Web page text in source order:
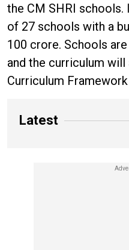
the CM SHRI
of 27 schools with a
100 crore. Schools
and the curriculum
Curriculum
Latest